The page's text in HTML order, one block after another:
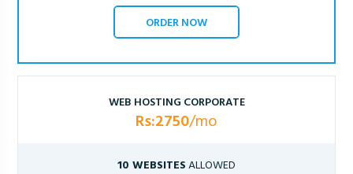
ORDER NOW
WEB HOSTING CORPORATE
Rs:2750/mo
10 WEBSITESALLOWED